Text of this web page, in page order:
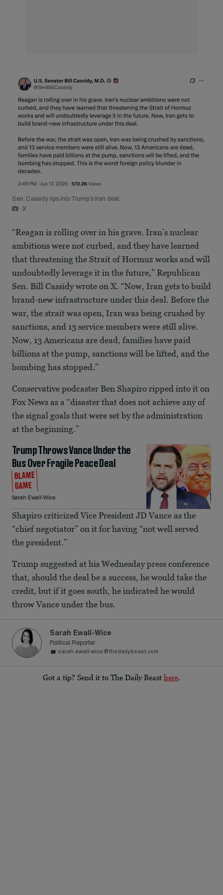
Sen. Cassidy rips into Trump's Iran deal.
X
“Reagan is rolling over in his grave. Iran’s nuclear
ambitions were not curbed, and they have learned
that threatening the Strait of Hormuz works and will
undoubtedly leverage it in the future,” Republican
Sen. Bill Cassidy wrote on X. “Now, Iran gets to build
brand-new infrastructure under this deal. Before the
war, the strait was open, Iran was being crushed by
sanctions, and 13 service members were still alive.
Now, 13 Americans are dead, families have paid
billions at the pump, sanctions will be lifted, and the
bombing has stopped.”
Conservative podcaster Ben Shapiro ripped into it on
Fox News as a “disaster that does not achieve any of
the signal goals that were set by the administration
at the beginning.”
Trump Throws Vance Under the
Bus Over Fragile Peace Deal
BLAME
GAME
Sarah Ewall-Wice
Shapiro criticized Vice President JD Vance as the
“chief negotiator” on it for having “not well served
the president.”
Trump suggested at his Wednesday press conference
that, should the deal be a success, he would take the
credit, but if it goes south, he indicated he would
throw Vance under the bus.
Sarah Ewall-Wice
Political Reporter
sarah.ewall-wice@thedailybeast.com
Got a tip? Send it to The Daily Beast here.